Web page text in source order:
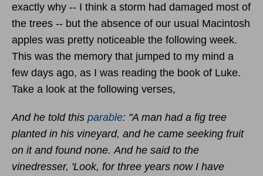
exactly why -- I think a storm had damaged most of
the trees -- but the absence of our usual Macintosh
apples was pretty noticeable the following week.
This was the memory that jumped to my mind a
few days ago, as I was reading the book of Luke.
Take a look at the following verses,
And he told this parable: "A man had a fig tree
planted in his vineyard, and he came seeking fruit
on it and found none. And he said to the
vinedresser, 'Look, for three years now I have